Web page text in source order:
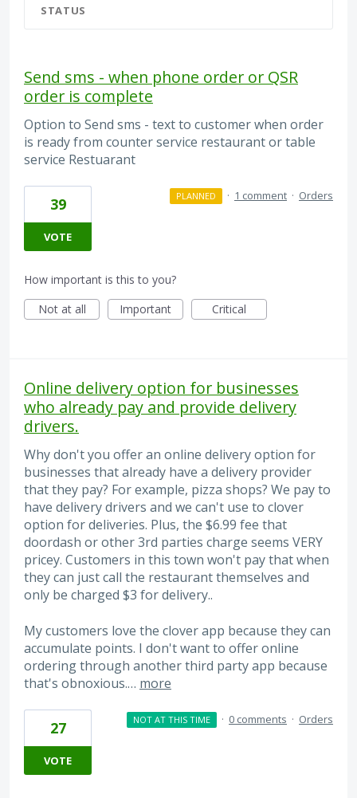
STATUS
Send sms - when phone order or QSR
order is complete
Option to Send sms - text to customer when order
is ready from counter service restaurant or table
service Restuarant
39
VOTE
PLANNED · 1 comment · Orders
How important is this to you?
Not at all
Important Critical
Online delivery option for businesses
who already pay and provide delivery
drivers.
Why don't you offer an online delivery option for
businesses that already have a delivery provider
that they pay? For example, pizza shops? We pay to
have delivery drivers and we can't use to clover
option for deliveries. Plus, the $6.99 fee that
doordash or other 3rd parties charge seems VERY
pricey. Customers in this town won't pay that when
they can just call the restaurant themselves and
only be charged $3 for delivery..
My customers love the clover app because they can
accumulate points. I don't want to offer online
ordering through another third party app because
that's obnoxious.… more
27
VOTE
NOT AT THIS TIME · 0 comments · Orders